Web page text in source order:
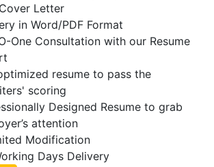
Letter
in Word/PDF Format
One Consultation with our Resume
resume to pass the
scoring
Designed Resume to grab
attention
Modification
Days Delivery